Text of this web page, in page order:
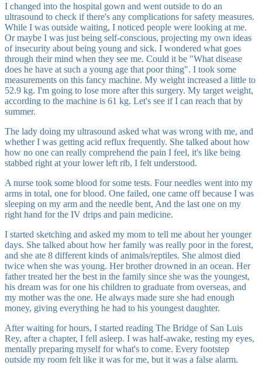
I changed into the hospital gown and went outside to do an
ultrasound to check if there's any complications for safety measures.
While I was outside waiting, I noticed people were looking at me.
Or maybe I was just being self-conscious, projecting my own ideas
of insecurity about being young and sick. I wondered what goes
through their mind when they see me. Could it be "What disease
does he have at such a young age that poor thing". I took some
measurements on this fancy machine. My weight increased a little to
52.9 kg. I'm going to lose more after this surgery. My target weight,
according to the machine is 61 kg. Let's see if I can reach that by
summer.
The lady doing my ultrasound asked what was wrong with me, and
whether I was getting acid reflux frequently. She talked about how
how no one can really comprehend the pain I feel, it's like being
stabbed right at your lower left rib, I felt understood.
A nurse took some blood for some tests. Four needles went into my
arms in total, one for blood. One failed, one came off because I was
sleeping on my arm and the needle bent, And the last one on my
right hand for the IV drips and pain medicine.
I started sketching and asked my mom to tell me about her younger
days. She talked about how her family was really poor in the forest,
and she ate 8 different kinds of animals/reptiles. She almost died
twice when she was young. Her brother drowned in an ocean. Her
father treated her the best in the family since she was the youngest,
his dream was for one his children to graduate from overseas, and
my mother was the one. He always made sure she had enough
money, giving everything he had to his youngest daughter.
After waiting for hours, I started reading The Bridge of San Luis
Rey, after a chapter, I fell asleep. I was half-awake, resting my eyes,
mentally preparing myself for what's to come. Every footstep
outside my room felt like it was for me, but it was a false alarm.